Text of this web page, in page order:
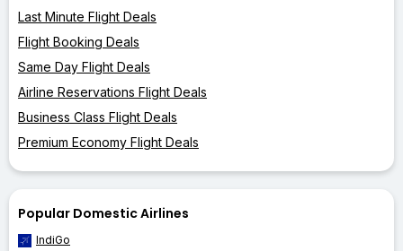
Last Minute Flight Deals
Flight Booking Deals
Same Day Flight Deals
Airline Reservations Flight Deals
Business Class Flight Deals
Premium Economy Flight Deals
Popular Domestic Airlines
IndiGo